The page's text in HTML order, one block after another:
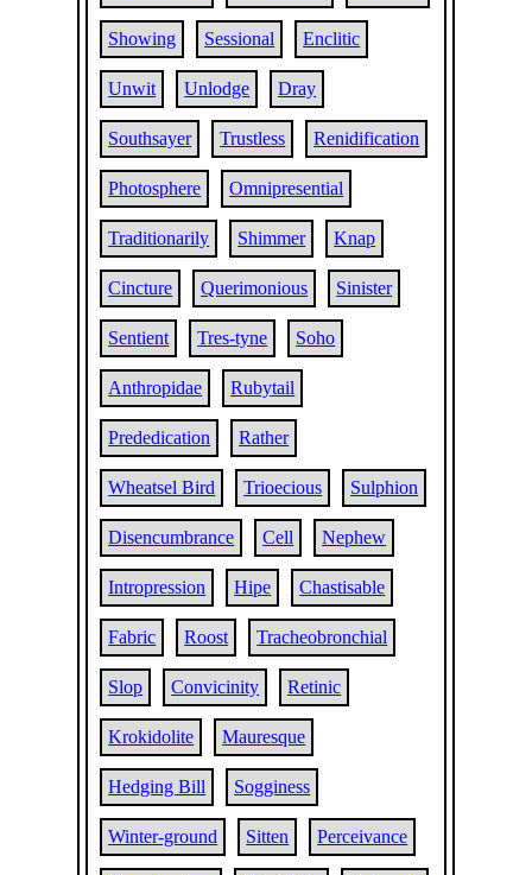
Showing Sessional Enclitic
Unwit Unlodge Dray
Southsayer Trustless Renidification
Photosphere Omnipresential
Traditionarily Shimmer Knap
Cincture Querimonious Sinister
Sentient Tres-tyne Soho
Anthropidae Rubytail
Prededication Rather
Wheatsel Bird Trioecious Sulphion
Disencumbrance Cell Nephew
Intropression Hipe Chastisable
Fabric Roost Tracheobronchial
Slop Convicinity Retinic
Krokidolite Mauresque
Hedging Bill Sogginess
Winter-ground Sitten Perceivance